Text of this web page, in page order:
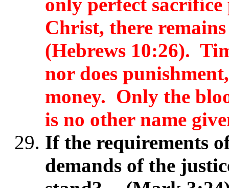
Christ, there
(Hebrews 10:26).
nor does
money. Only the
is no other name
If the requirements
demands of the